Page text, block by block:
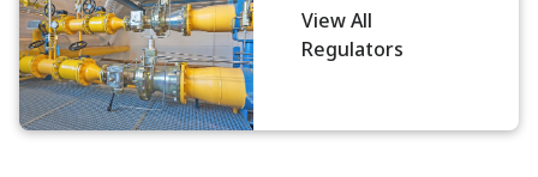
View All
Regulators